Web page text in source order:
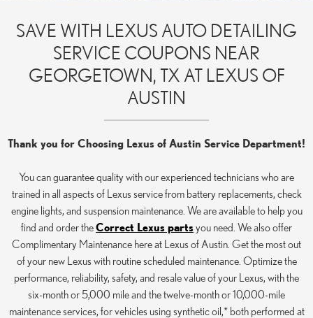
SAVE WITH LEXUS AUTO DETAILING
SERVICE COUPONS NEAR
GEORGETOWN, TX AT LEXUS OF
AUSTIN
Thank you for Choosing Lexus of Austin Service Department!
You can guarantee quality with our experienced technicians who are
trained in all aspects of Lexus service from battery replacements, check
engine lights, and suspension maintenance. We are available to help you
find and order theCorrect Lexus partsyou need. We also offer
Complimentary Maintenance here at Lexus of Austin. Get the most out
of your new Lexus with routine scheduled maintenance. Optimize the
performance, reliability, safety, and resale value of your Lexus, with the
six-month or 5,000 mile and the twelve-month or 10,000-mile
maintenance services, for vehicles using synthetic oil,* both performed at